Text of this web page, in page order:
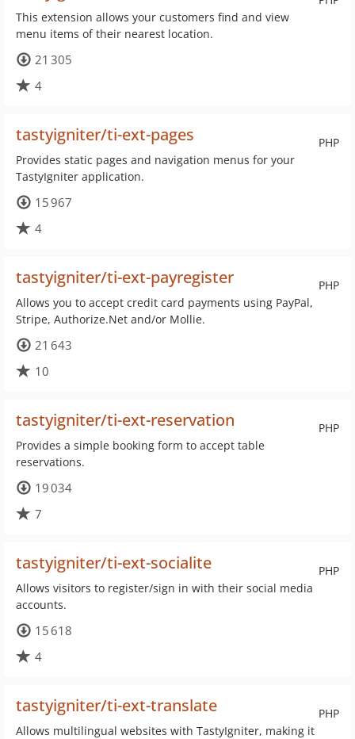
This extension allows your customers find and view
menu items of their nearest location.
21 305
4
PHP
tastyigniter/ti-ext-pages
Provides static pages and navigation menus for your
TastyIgniter application.
15 967
4
PHP
tastyigniter/ti-ext-payregister
Allows you to accept credit card payments using PayPal,
Stripe, Authorize.Net and/or Mollie.
21 643
10
PHP
tastyigniter/ti-ext-reservation
Provides a simple booking form to accept table
reservations.
19 034
7
PHP
tastyigniter/ti-ext-socialite
Allows visitors to register/sign in with their social media
accounts.
15 618
4
PHP
tastyigniter/ti-ext-translate
Allows multilingual websites with TastyIgniter, making it